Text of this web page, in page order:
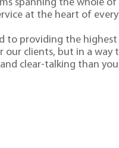
spanning the whole of
at the heart of
to providing the
our clients, but in a way
and clear-talking than